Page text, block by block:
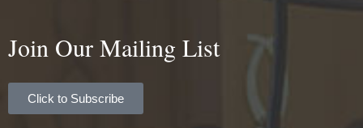
Join Our Mailing List
Click to Subscribe